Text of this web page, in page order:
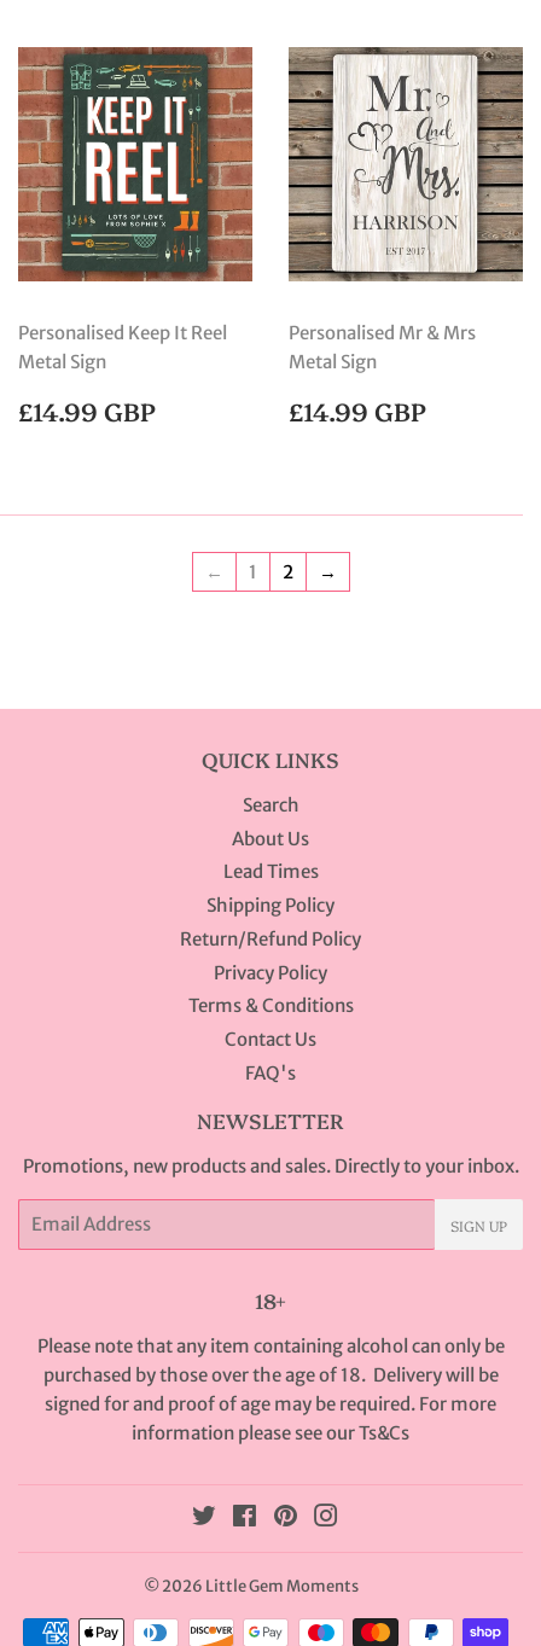
Personalised Keep It Reel
Metal Sign
REGULAR
PRICE
£14.99 GBP
Personalised Mr & Mrs
Metal Sign
REGULAR
PRICE
£14.99 GBP
← 1 2 →
QUICK LINKS
Search
About Us
Lead Times
Shipping Policy
Return/Refund Policy
Privacy Policy
Terms & Conditions
Contact Us
FAQ's
NEWSLETTER
Promotions, new products and sales. Directly to your inbox.
Email
SIGN UP
18+
Please note that any item containing alcohol can only be
purchased by those over the age of 18. Delivery will be
signed for and proof of age may be required. For more
information please see ourTs&Cs
TwitterFacebookPinterest
© 2026 Little Gem Moments
Payment